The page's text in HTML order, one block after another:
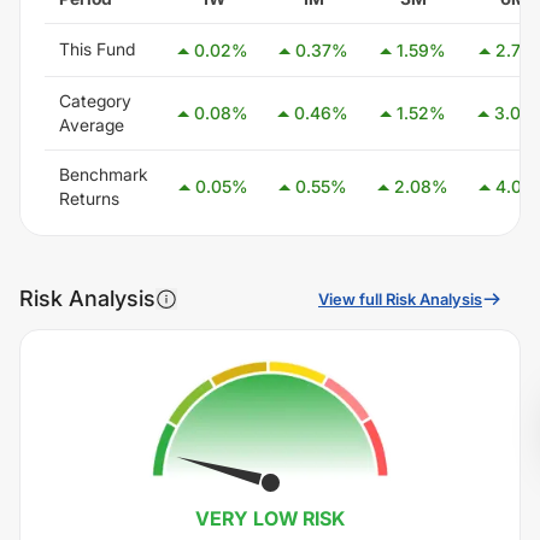
This Fund 0.02% 0.37% 1.59% 2.77
Category
Average
0.08% 0.46% 1.52% 3.08
Benchmark
Returns
0.05% 0.55% 2.08% 4.05
Risk Analysis View full Risk Analysis
VERY LOW RISK